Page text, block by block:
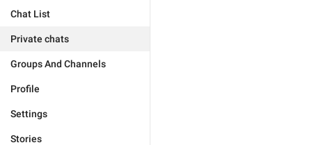
Chat List
Private chats
Groups And Channels
Profile
Settings
Stories